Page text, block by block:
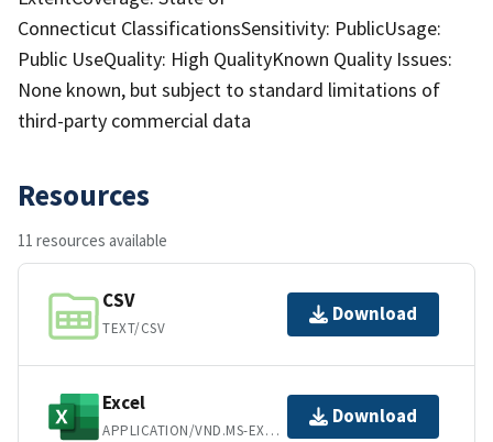
Connecticut ClassificationsSensitivity: PublicUsage:
Public UseQuality: High QualityKnown Quality Issues:
None known, but subject to standard limitations of
third-party commercial data
Resources
11 resources available
CSV
TEXT/CSV
Download
Excel
APPLICATION/VND.MS-EXCEL
Download